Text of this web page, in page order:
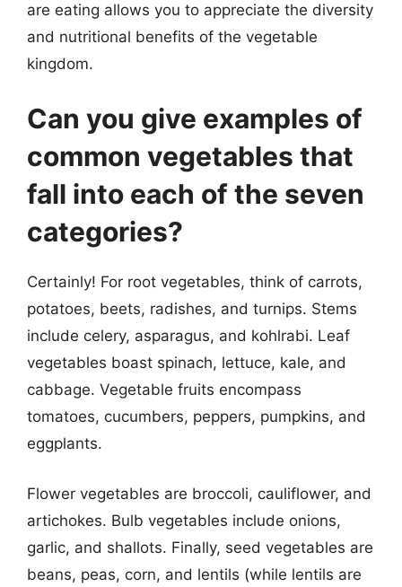
are eating allows you to appreciate the diversity
and nutritional benefits of the vegetable
kingdom.
Can you give examples of
common vegetables that
fall into each of the seven
categories?
Certainly! For root vegetables, think of carrots,
potatoes, beets, radishes, and turnips. Stems
include celery, asparagus, and kohlrabi. Leaf
vegetables boast spinach, lettuce, kale, and
cabbage. Vegetable fruits encompass
tomatoes, cucumbers, peppers, pumpkins, and
eggplants.
Flower vegetables are broccoli, cauliflower, and
artichokes. Bulb vegetables include onions,
garlic, and shallots. Finally, seed vegetables are
beans, peas, corn, and lentils (while lentils are